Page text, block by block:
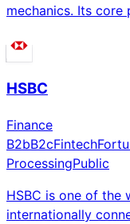
mechanics. Its core
HSBC
Finance
B2bB2cFintech
ProcessingPublic
HSBC is one of the
internationally